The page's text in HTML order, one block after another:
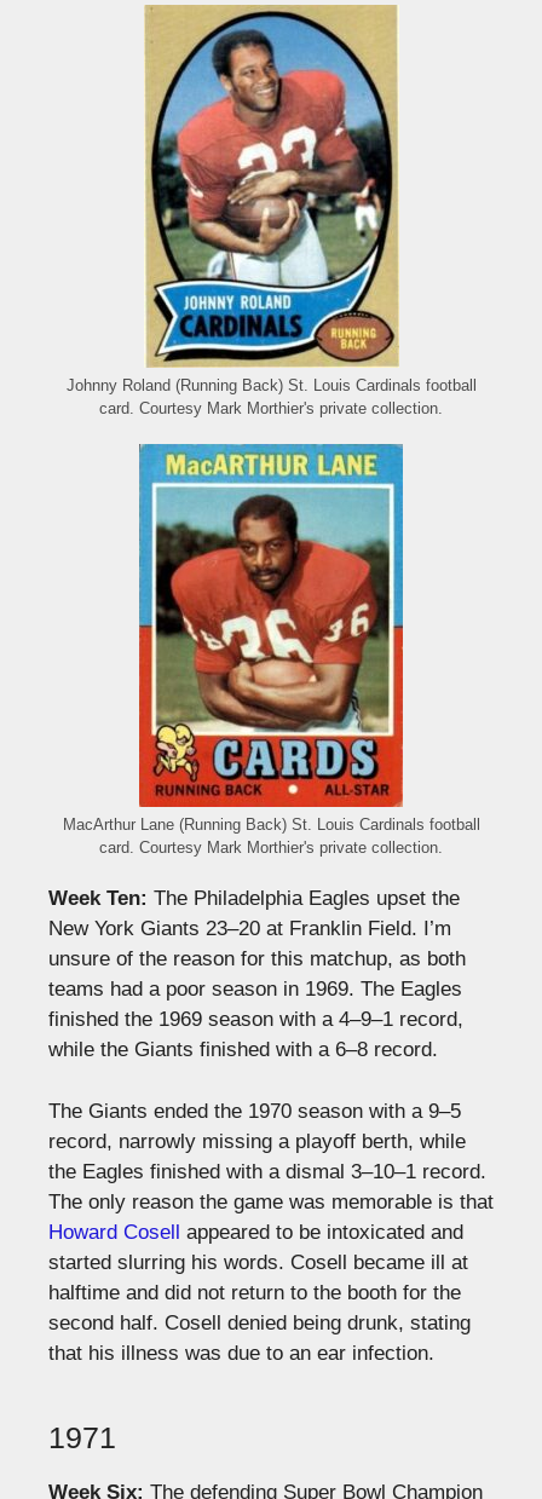
Johnny Roland (Running Back) St. Louis Cardinals football
card. Courtesy Mark Morthier's private collection.
MacArthur Lane (Running Back) St. Louis Cardinals football
card. Courtesy Mark Morthier's private collection.
Week Ten: The Philadelphia Eagles upset the
New York Giants 23–20 at Franklin Field. I’m
unsure of the reason for this matchup, as both
teams had a poor season in 1969. The Eagles
finished the 1969 season with a 4–9–1 record,
while the Giants finished with a 6–8 record.
The Giants ended the 1970 season with a 9–5
record, narrowly missing a playoff berth, while
the Eagles finished with a dismal 3–10–1 record.
The only reason the game was memorable is that
Howard Cosell appeared to be intoxicated and
started slurring his words. Cosell became ill at
halftime and did not return to the booth for the
second half. Cosell denied being drunk, stating
that his illness was due to an ear infection.
1971
Week Six: The defending Super Bowl Champion